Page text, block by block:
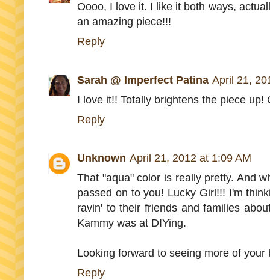
Oooo, I love it. I like it both ways,
an amazing piece!!!
Reply
Sarah @ Imperfect Patina April 21,
I love it!! Totally brightens the piece up!
Reply
Unknown April 21, 2012 at 1:09 AM
That "aqua" color is really pretty. And
passed on to you! Lucky Girl!!! I'm
ravin' to their friends and families
Kammy was at DIYing.
Looking forward to seeing more of your
Reply